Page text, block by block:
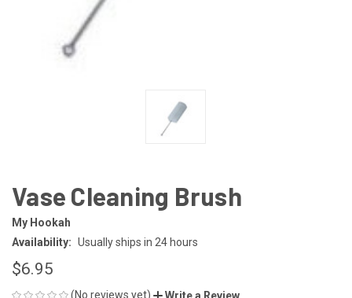
Vase Cleaning Brush
My Hookah
Availability: Usually ships in 24 hours
$6.95
(No reviews yet) Write a Review